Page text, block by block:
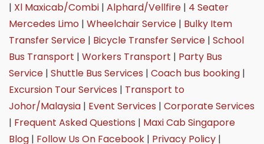
| Xl Maxicab/Combi| Alphard/Vellfire| 4 Seater
Mercedes Limo| Wheelchair Service| Bulky Item
Transfer Service| Bicycle Transfer Service| School
Bus Transport | Workers Transport | Party Bus
Service| Shuttle Bus Services | Coach bus booking|
Excursion Tour Services | Transport to
Johor/Malaysia| Event Services | Corporate Services
| Frequent Asked Questions | Maxi Cab Singapore
Blog| Follow Us On Facebook| Privacy Policy|